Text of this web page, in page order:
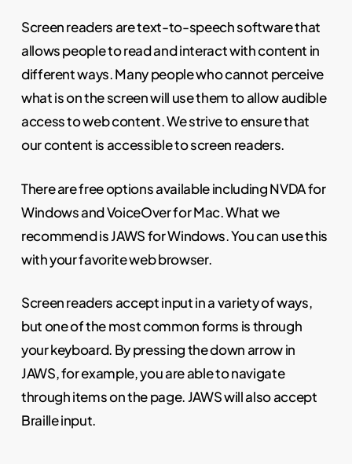
Screen readers are text-to-speech software that
allows people to read and interact with content in
different ways. Many people who cannot perceive
what is on the screen will use them to allow audible
access to web content. We strive to ensure that
our content is accessible to screen readers.
There are free options available including NVDA for
Windows and VoiceOver for Mac. What we
recommend is JAWS for Windows. You can use this
with your favorite web browser.
Screen readers accept input in a variety of ways,
but one of the most common forms is through
your keyboard. By pressing the down arrow in
JAWS, for example, you are able to navigate
through items on the page. JAWS will also accept
Braille input.